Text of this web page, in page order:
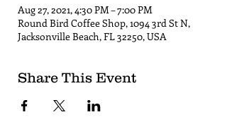
Aug 27, 2021, 4:30 PM – 7:00 PM
Round Bird Coffee Shop, 1094 3rd St N,
Jacksonville Beach, FL 32250, USA
Share This Event